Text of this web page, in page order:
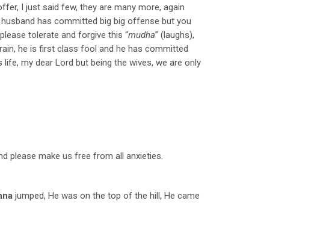
I just said few, they are many more, again
husband has committed big big offense but you
tolerate and forgive this “mudha” (laughs),
he is first class fool and he has committed
my dear Lord but being the wives, we are only
please make us free from all anxieties.
jumped, He was on the top of the hill, He came